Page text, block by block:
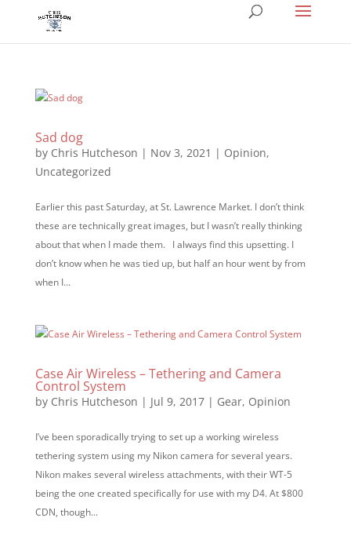
Sad dog
by Chris Hutcheson | Nov 3, 2021 | Opinion,
Uncategorized
Earlier this past Saturday, at St. Lawrence Market. I don’t think
these are technically great images, but I wasn’t really thinking
about that when I made them. I always find this upsetting. I
don’t know when he was tied up, but half an hour went by from
when I...
Case Air Wireless – Tethering and Camera
Control System
by Chris Hutcheson | Jul 9, 2017| Gear, Opinion
I’ve been sporadically trying to set up a working wireless
tethering system using my Nikon camera for several years.
Nikon makes several wireless attachments, with their WT-5
being the one created specifically for use with my D4. At $800
CDN, though...